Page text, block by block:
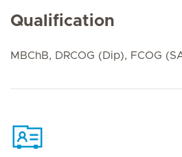
Qualification
MBChB, DRCOG (Dip), FCOG